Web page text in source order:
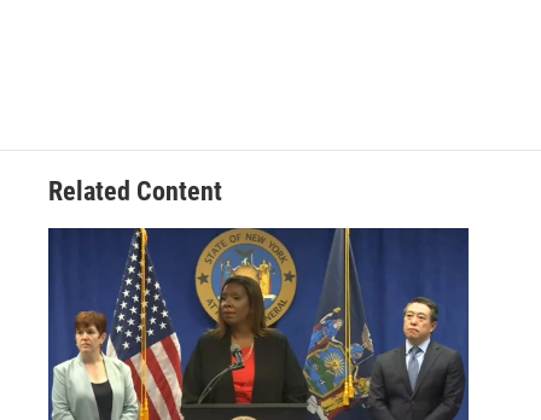
Related Content